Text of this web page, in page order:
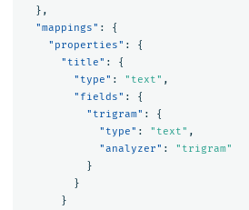
},
"mappings" :
{
"properties" :
{
"title" :
{
"type" : "text" ,
"fields" :
{
"trigram" :
{
"type" : "text" ,
"analyzer" :
"trigram"
}
}
}